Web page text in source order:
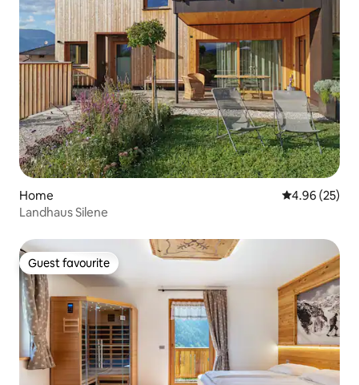
Home 4.96 out of 5
4.96 (25)
Landhaus Silene
Guest favourite
Guest favourite